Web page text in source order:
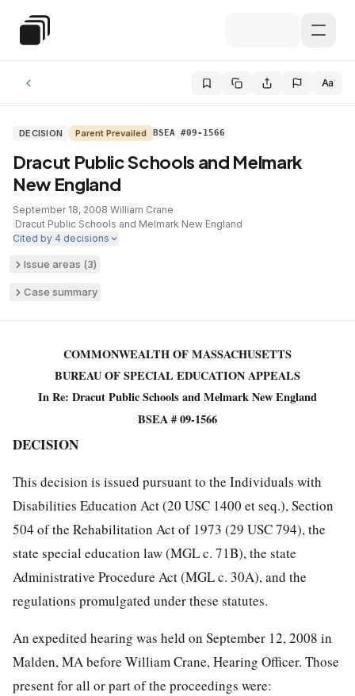
Special Education Law
Aa
DECISION Parent Prevailed BSEA #09-1566
Dracut Public Schools and Melmark
New England
September 18, 2008·William Crane
·Dracut Public Schools and Melmark New England·
Cited by 4 decisions
Issue areas (3)
Case summary
COMMONWEALTH OF MASSACHUSETTS
BUREAU OF SPECIAL EDUCATION APPEALS
In Re: Dracut Public Schools and Melmark New England
BSEA # 09-1566
DECISION
This decision is issued pursuant to the Individuals with
Disabilities Education Act (20 USC 1400 et seq.), Section
504 of the Rehabilitation Act of 1973 (29 USC 794), the
state special education law (MGL c. 71B), the state
Administrative Procedure Act (MGL c. 30A), and the
regulations promulgated under these statutes.
An expedited hearing was held on September 12, 2008 in
Malden, MA before William Crane, Hearing Officer. Those
present for all or part of the proceedings were: